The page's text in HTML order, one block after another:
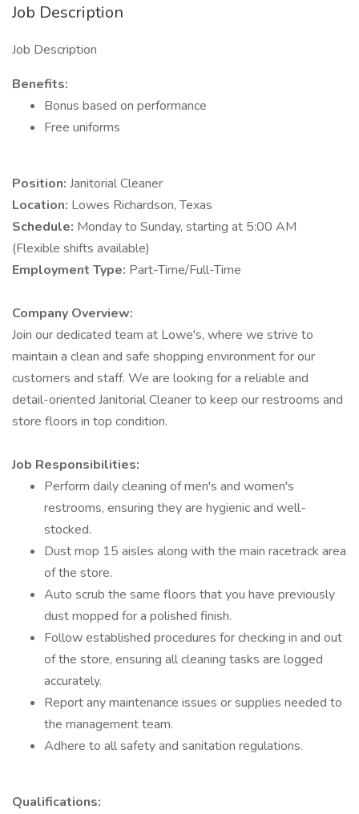
Job Description
Job Description
Benefits:
Bonus based on performance
Free uniforms
Position: Janitorial Cleaner
Location: Lowes Richardson, Texas
Schedule: Monday to Sunday, starting at 5:00 AM
(Flexible shifts available)
Employment Type: Part-Time/Full-Time
Company Overview:
Join our dedicated team at Lowe's, where we strive to
maintain a clean and safe shopping environment for our
customers and staff. We are looking for a reliable and
detail-oriented Janitorial Cleaner to keep our restrooms and
store floors in top condition.
Job Responsibilities:
Perform daily cleaning of men's and women's
restrooms, ensuring they are hygienic and well-
stocked.
Dust mop 15 aisles along with the main racetrack area
of the store.
Auto scrub the same floors that you have previously
dust mopped for a polished finish.
Follow established procedures for checking in and out
of the store, ensuring all cleaning tasks are logged
accurately.
Report any maintenance issues or supplies needed to
the management team.
Adhere to all safety and sanitation regulations.
Qualifications: